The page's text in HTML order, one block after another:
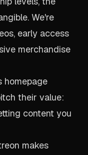
We're
early access
merchandise
homepage
their value:
content you
makes